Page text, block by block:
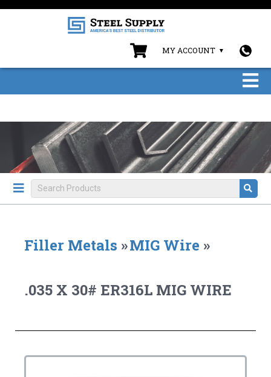
MY ACCOUNT
Filler Metals »MIG Wire »
.035 X 30# ER316L MIG WIRE